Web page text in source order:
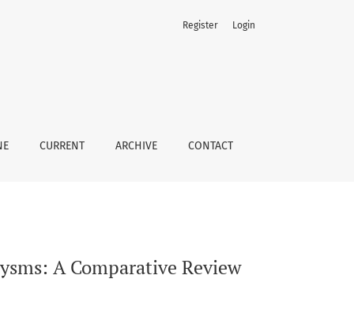
CURRENT ARCHIVE CONTACT
Register Login
A Comparative Review